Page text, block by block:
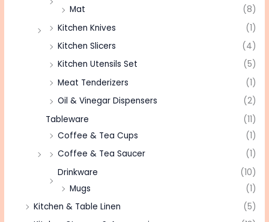
Mat
(8)
Kitchen Knives
(1)
Kitchen Slicers
(4)
Kitchen Utensils Set
(5)
Meat Tenderizers
(1)
Oil & Vinegar Dispensers
(2)
Tableware
(11)
Coffee & Tea Cups
(1)
Coffee & Tea Saucer
(1)
Drinkware
(10)
Mugs
(1)
Kitchen & Table Linen
(5)